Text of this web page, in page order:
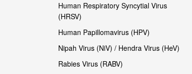
Human Respiratory Syncytial Virus
(HRSV)
Human Papillomavirus (HPV)
Nipah Virus (NiV) / Hendra Virus (HeV)
Rabies Virus (RABV)